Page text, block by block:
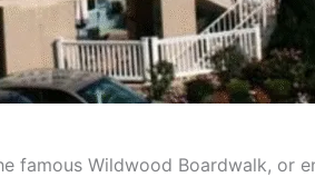
famous Wildwood Boardwalk, or